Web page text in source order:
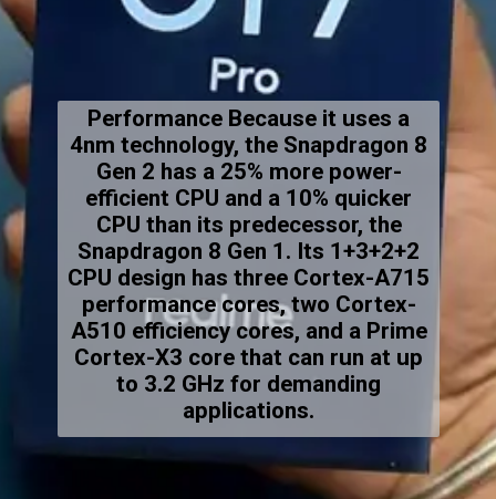
Performance Because it uses a
4nm technology, the Snapdragon 8
Gen 2 has a 25% more power-
efficient CPU and a 10% quicker
CPU than its predecessor, the
Snapdragon 8 Gen 1. Its 1+3+2+2
CPU design has three Cortex-A715
performance cores, two Cortex-
A510 efficiency cores, and a Prime
Cortex-X3 core that can run at up
to 3.2 GHz for demanding
applications.